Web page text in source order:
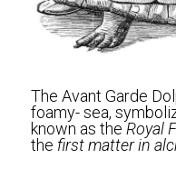
The Avant Garde
foamy- sea,
known as the Royal
the first matter in